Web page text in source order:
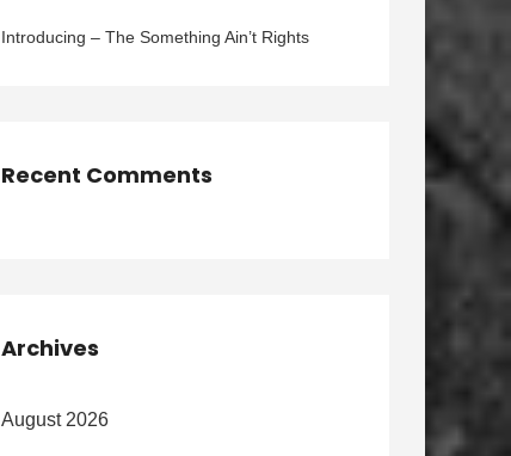
Introducing – The Something Ain’t Rights
Recent Comments
Archives
August 2026